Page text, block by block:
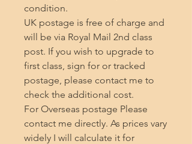
condition.
UK postage is free of charge and
will be via Royal Mail 2nd class
post. If you wish to upgrade to
first class, sign for or tracked
postage, please contact me to
check the additional cost.
For Overseas postage Please
contact me directly. As prices vary
widely I will calculate it for